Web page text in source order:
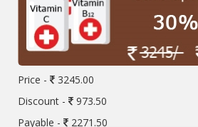
Price -
3245.00
Discount -
973.50
Payable -
2271.50